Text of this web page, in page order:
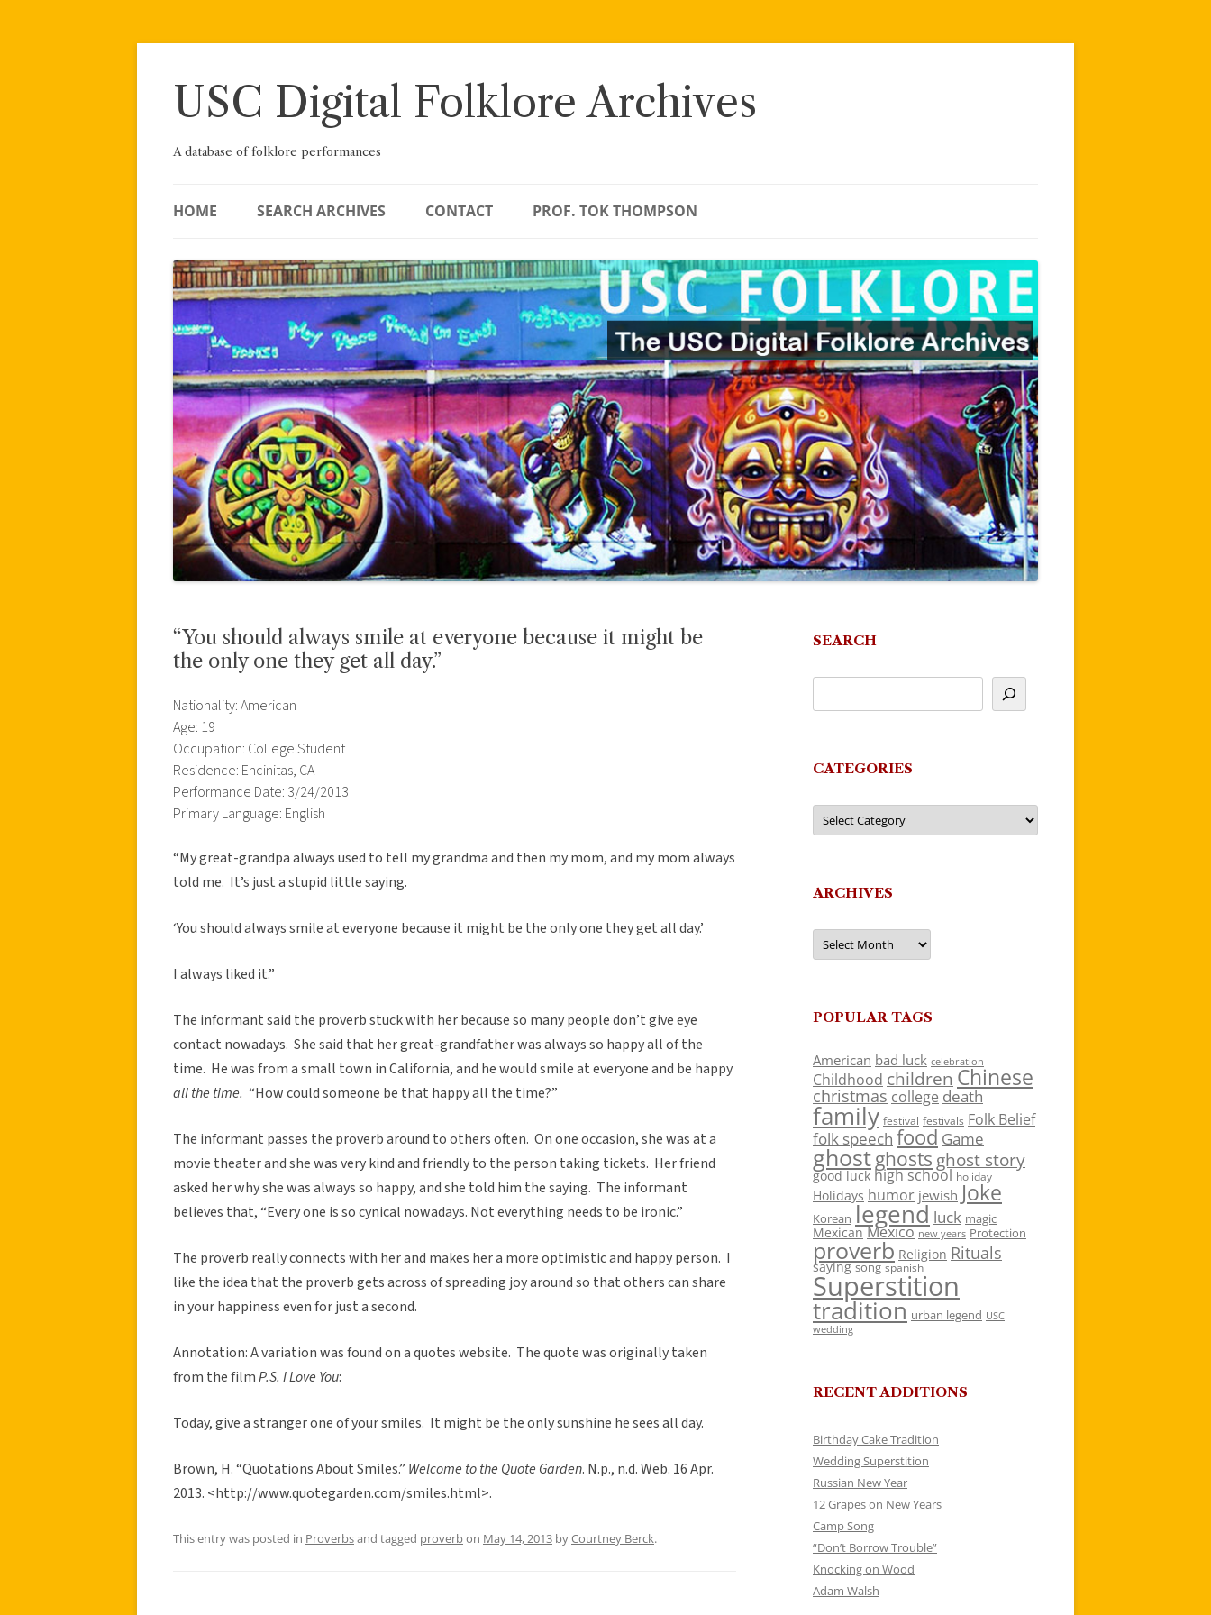
Skip
USC Digital Folklore Archives
A database of folklore performances
HOME SEARCH ARCHIVES CONTACT PROF. TOK THOMPSON
“You should always smile at everyone because it might be
the only one they get all day.”
Nationality: American
Age: 19
Occupation: College Student
Residence: Encinitas, CA
Performance Date: 3/24/2013
Primary Language: English
“My great-grandpa always used to tell my grandma and then my mom, and my mom always
told me. It’s just a stupid little saying.
‘You should always smile at everyone because it might be the only one they get all day.’
I always liked it.”
The informant said the proverb stuck with her because so many people don’t give eye
contact nowadays. She said that her great-grandfather was always so happy all of the
time. He was from a small town in California, and he would smile at everyone and be happy
all the time. “How could someone be that happy all the time?”
The informant passes the proverb around to others often. On one occasion, she was at a
movie theater and she was very kind and friendly to the person taking tickets. Her friend
asked her why she was always so happy, and she told him the saying. The informant
believes that, “Every one is so cynical nowadays. Not everything needs to be ironic.”
The proverb really connects with her and makes her a more optimistic and happy person. I
like the idea that the proverb gets across of spreading joy around so that others can share
in your happiness even for just a second.
Annotation: A variation was found on a quotes website. The quote was originally taken
from the filmP.S. I Love You:
Today, give a stranger one of your smiles. It might be the only sunshine he sees all day.
Brown, H. “Quotations About Smiles.” Welcome to the Quote Garden. N.p., n.d. Web. 16 Apr.
2013. <http://www.quotegarden.com/smiles.html>.
This entry was posted in Proverbsand tagged proverbon May 14, 2013 byCourtney Berck.
SEARCH
CATEGORIES
Categories
ARCHIVES
Archives
POPULAR TAGS
American bad luck celebration
Childhood children Chinese
christmas college death
family festival festivals Folk Belief
folk speech food Game
ghostghosts ghost story
good luck high school holiday
Holidays humor jewish Joke
Korean legend luck magic
Mexican Mexico new years Protection
proverb Religion Rituals
saying song spanish
Superstition
tradition urban legend USC
wedding
RECENT ADDITIONS
Birthday Cake Tradition
Wedding Superstition
Russian New Year
12 Grapes on New Years
Camp Song
“Don’t Borrow Trouble”
Knocking on Wood
Adam Walsh